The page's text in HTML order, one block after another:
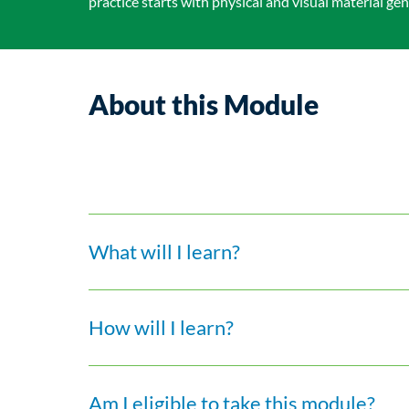
About this Module
What will I learn?
How will I learn?
Am I eligible to take this module?